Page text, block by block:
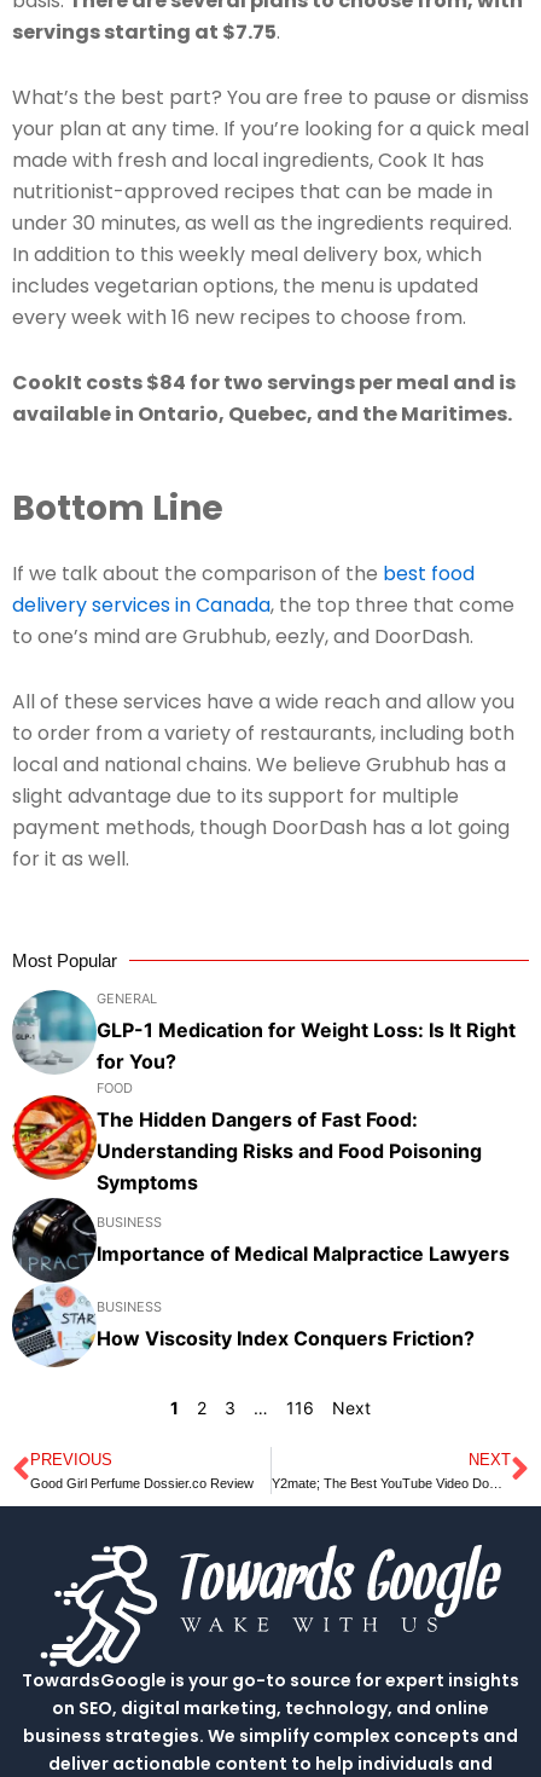
servings starting at $7.75.
What’s the best part? You are free to pause or dismiss
your plan at any time. If you’re looking for a quick meal
made with fresh and local ingredients, Cook It has
nutritionist-approved recipes that can be made in
under 30 minutes, as well as the ingredients required.
In addition to this weekly meal delivery box, which
includes vegetarian options, the menu is updated
every week with 16 new recipes to choose from.
CookIt costs $84 for two servings per meal and is
available in Ontario, Quebec, and the Maritimes.
Bottom Line
If we talk about the comparison of the best food
delivery services in Canada, the top three that come
to one’s mind are Grubhub, eezly, and DoorDash.
All of these services have a wide reach and allow you
to order from a variety of restaurants, including both
local and national chains. We believe Grubhub has a
slight advantage due to its support for multiple
payment methods, though DoorDash has a lot going
for it as well.
Most Popular
GENERAL
GLP-1 Medication for Weight Loss: Is It Right
for You?
FOOD
The Hidden Dangers of Fast Food:
Understanding Risks and Food Poisoning
Symptoms
BUSINESS
Importance of Medical Malpractice Lawyers
BUSINESS
How Viscosity Index Conquers Friction?
1 2 3 … 116 Next
Prev
PREVIOUS
Good Girl Perfume Dossier.co Review
NEXT
Y2mate; The Best YouTube Video Downloader and Flexible Converter
TowardsGoogle is your go-to source for expert insights
on SEO, digital marketing, technology, and online
business strategies. We simplify complex concepts and
deliver actionable content to help individuals and